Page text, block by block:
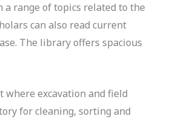
a range of topics related to the
can also read current
The library offers spacious
where excavation and field
for cleaning, sorting and